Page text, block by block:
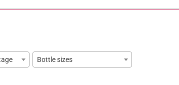
Bottle sizes